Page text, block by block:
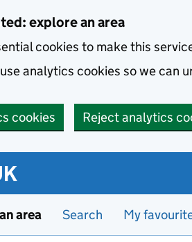
explore an area
cookies to make this
analytics cookies so we can
cookies
Reject analytics
area Search My